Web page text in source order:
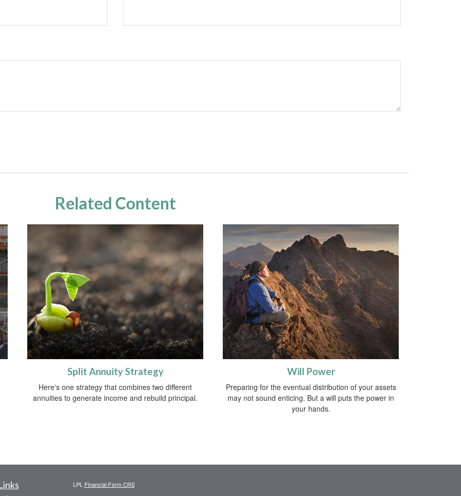
Related Content
Split Annuity Strategy
Here's one strategy that combines two different
annuities to generate income and rebuild principal.
Will Power
Preparing for the eventual distribution of your assets
may not sound enticing. But a will puts the power in
your hands.
LPL Financial Form CRS